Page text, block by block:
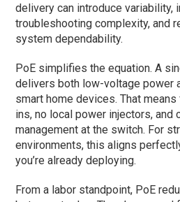
delivery can introduce variability,
troubleshooting complexity, and
system dependability.
PoE simplifies the equation. A
delivers both low-voltage power
smart home devices. That
ins, no local power injectors, and
management at the switch. For
environments, this aligns
you’re already deploying.
From a labor standpoint, PoE